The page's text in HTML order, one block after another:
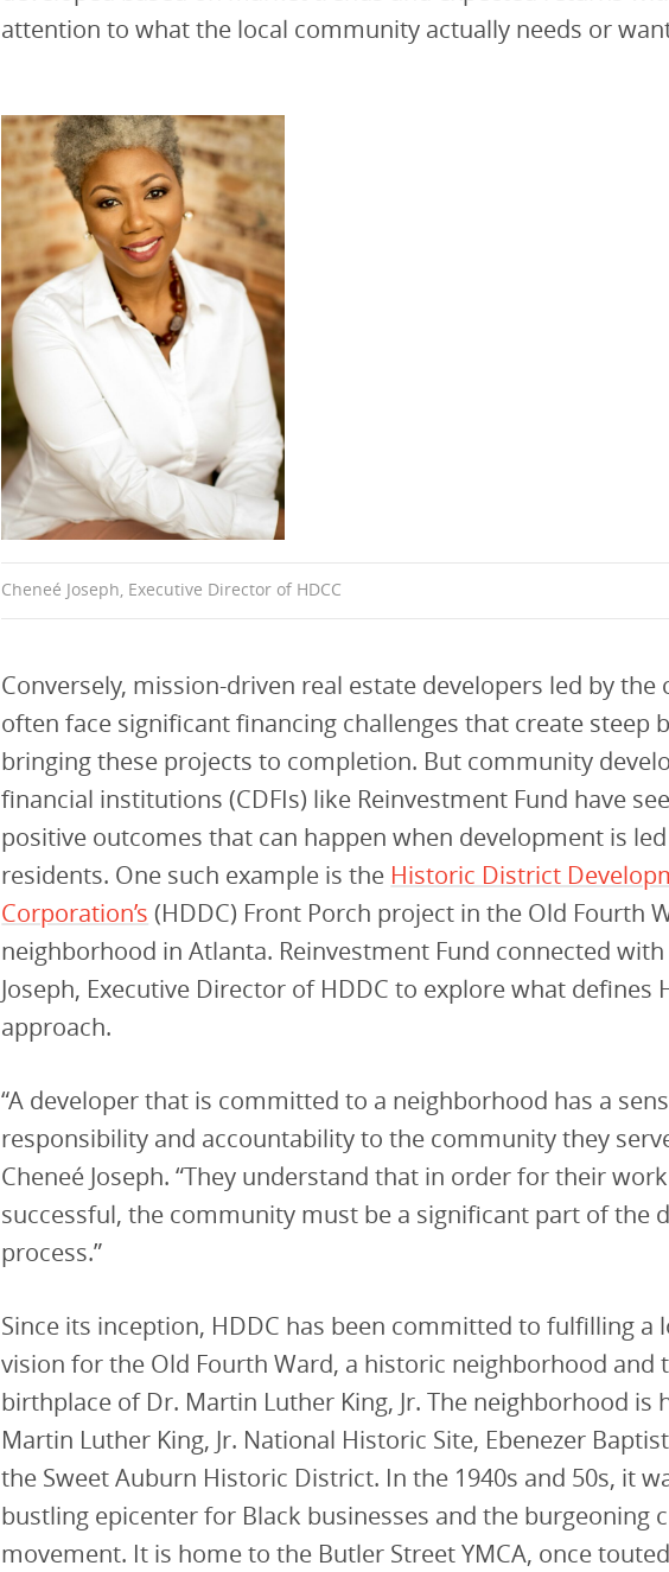
attention to what the local community actually needs or
Cheneé Joseph, Executive Director of HDCC
Conversely, mission-driven real estate developers led by the
often face significant financing challenges that create steep
bringing these projects to completion. But community
financial institutions (CDFIs) like Reinvestment Fund have
positive outcomes that can happen when development is
residents. One such example is the Historic District
Corporation’s (HDDC) Front Porch project in the Old Fourth
neighborhood in Atlanta. Reinvestment Fund connected with
Joseph, Executive Director of HDDC to explore what defines
approach.
“A developer that is committed to a neighborhood has a
responsibility and accountability to the community they
Cheneé Joseph. “They understand that in order for their
successful, the community must be a significant part of the
process.”
Since its inception, HDDC has been committed to fulfilling a
vision for the Old Fourth Ward, a historic neighborhood and
birthplace of Dr. Martin Luther King, Jr. The neighborhood is
Martin Luther King, Jr. National Historic Site, Ebenezer
the Sweet Auburn Historic District. In the 1940s and 50s, it
bustling epicenter for Black businesses and the burgeoning
movement. It is home to the Butler Street YMCA, once